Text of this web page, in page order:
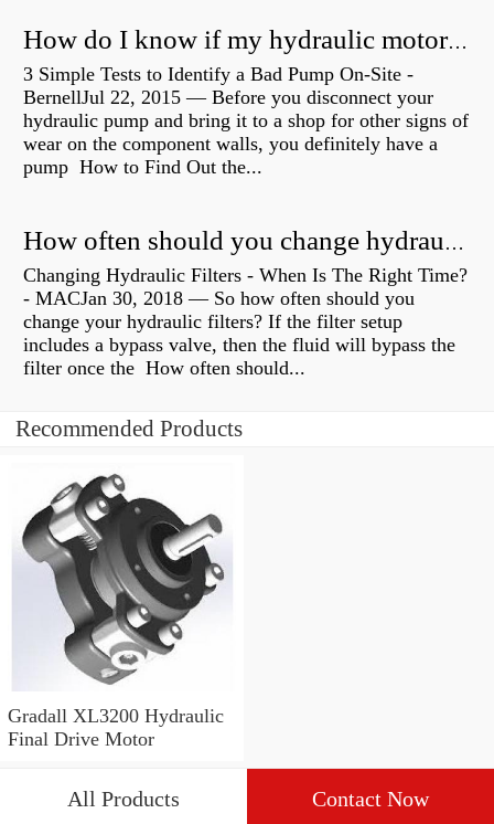
How do I know if my hydraulic motor is bad?
3 Simple Tests to Identify a Bad Pump On-Site -
BernellJul 22, 2015 — Before you disconnect your
hydraulic pump and bring it to a shop for other signs of
wear on the component walls, you definitely have a
pump How to Find Out the...
How often should you change hydraulic oil?
Changing Hydraulic Filters - When Is The Right Time?
- MACJan 30, 2018 — So how often should you
change your hydraulic filters? If the filter setup
includes a bypass valve, then the fluid will bypass the
filter once the How often should...
Recommended Products
Gradall XL3200 Hydraulic
Final Drive Motor
All Products Contact Now